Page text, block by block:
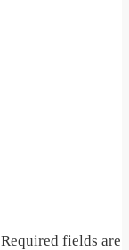
Required fields are